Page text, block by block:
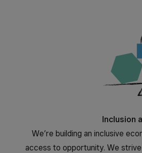
Inclusion
We’re building an inclusive
access to opportunity. We